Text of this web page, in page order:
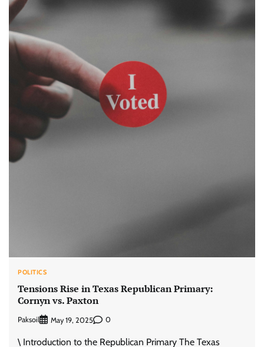
POLITICS
Tensions Rise in Texas Republican Primary:
Cornyn vs. Paxton
Paksoil May 19, 2025 0
\ Introduction to the Republican Primary The Texas